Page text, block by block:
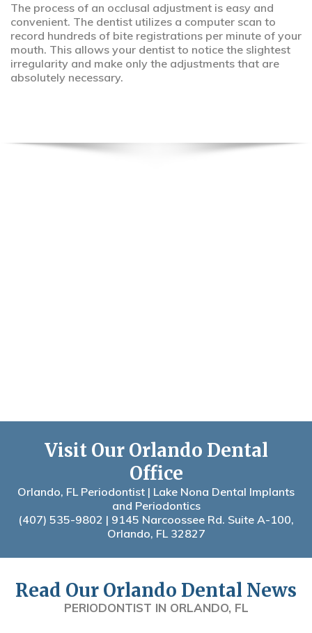
The process of an occlusal adjustment is easy and
convenient. The dentist utilizes a computer scan to
record hundreds of bite registrations per minute of your
mouth. This allows your dentist to notice the slightest
irregularity and make only the adjustments that are
absolutely necessary.
Visit Our Orlando Dental
Office
Orlando, FL Periodontist | Lake Nona Dental Implants
and Periodontics
(407) 535-9802 | 9145 Narcoossee Rd. Suite A-100,
Orlando, FL 32827
Read Our Orlando Dental News
PERIODONTIST IN ORLANDO, FL